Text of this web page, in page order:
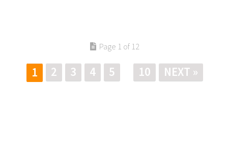
Page 1 of 12
1 2 3 4 5 10 NEXT »